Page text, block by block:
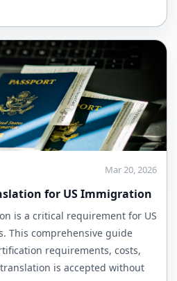
Mar 20, 2026
for US Immigration
is a critical requirement for US
This comprehensive guide
requirements, costs,
is accepted without